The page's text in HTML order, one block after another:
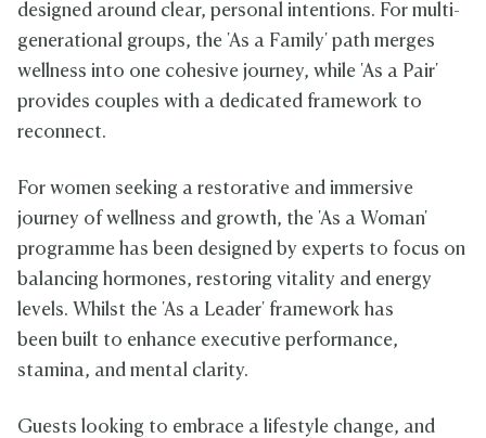
designed around clear, personal intentions. For multi-
generational groups, the 'As a Family' path merges
wellness into one cohesive journey, while 'As a Pair'
provides couples with a dedicated framework to
reconnect.
For women seeking a restorative and immersive
journey of wellness and growth, the 'As a Woman'
programme has been designed by experts to focus on
balancing hormones, restoring vitality and energy
levels. Whilst the 'As a Leader' framework has
been built to enhance executive performance,
stamina, and mental clarity.
Guests looking to embrace a lifestyle change, and